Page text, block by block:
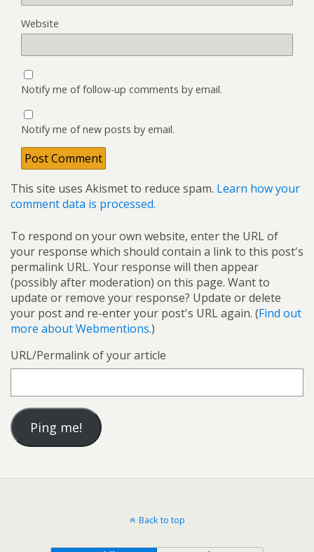
Website
Notify me of follow-up comments by email.
Notify me of new posts by email.
This site uses Akismet to reduce spam. Learn how your
comment data is processed.
To respond on your own website, enter the URL of
your response which should contain a link to this post's
permalink URL. Your response will then appear
(possibly after moderation) on this page. Want to
update or remove your response? Update or delete
your post and re-enter your post's URL again. (Find out
more about Webmentions.)
URL/Permalink of your article
Back to top